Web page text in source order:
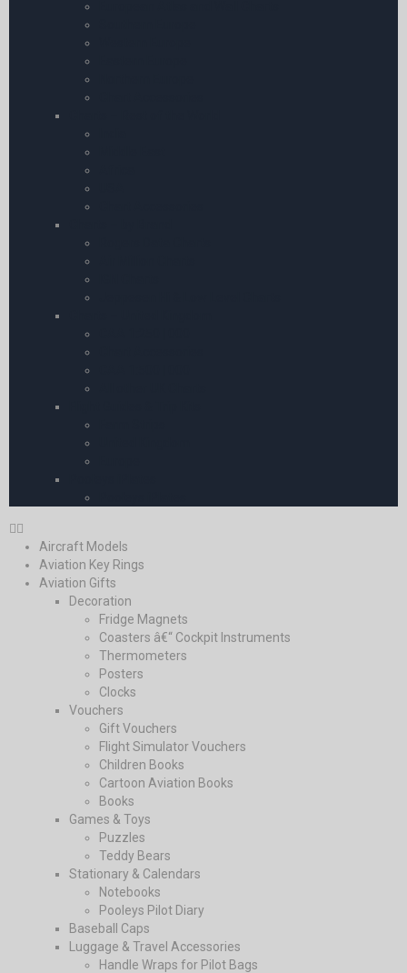
Aircraft Models
Aviation Key Rings
Aviation Gifts
Decoration
Fridge Magnets
Coasters â€“ Cockpit Instruments
Thermometers
Posters
Clocks
Vouchers
Gift Vouchers
Flight Simulator Vouchers
Children Books
Cartoon Aviation Books
Books
Games & Toys
Puzzles
Teddy Bears
Stationary & Calendars
Notebooks
Pooleys Pilot Diary
Baseball Caps
Luggage & Travel Accessories
Handle Wraps for Pilot Bags